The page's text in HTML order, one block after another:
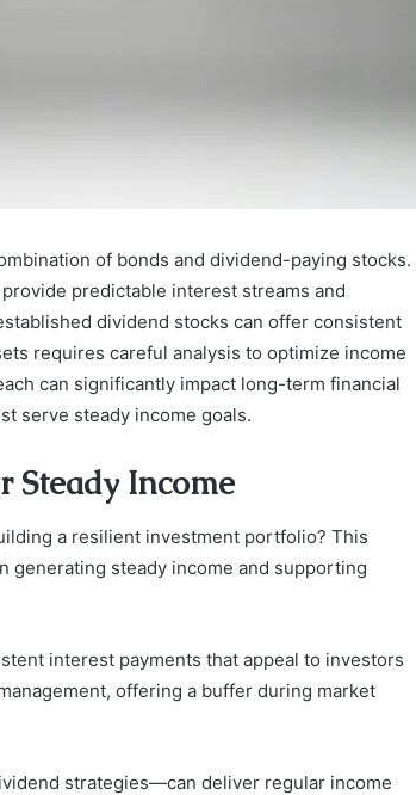
of bonds and dividend-paying stocks.
predictable interest streams and
dividend stocks can offer consistent
requires careful analysis to optimize income
can significantly impact long-term financial
serve steady income goals.
Steady Income
a resilient investment portfolio? This
generating steady income and supporting
interest payments that appeal to investors
offering a buffer during market
strategies—can deliver regular income